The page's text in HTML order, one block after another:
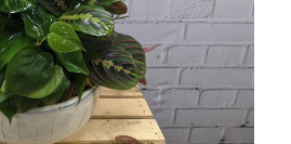
Choose Options